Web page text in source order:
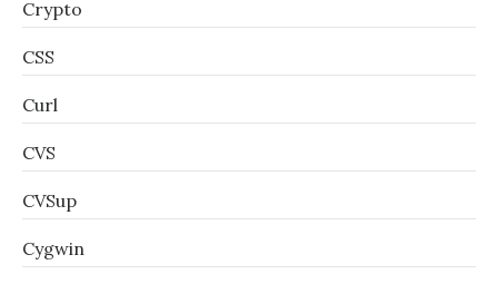
Crypto
CSS
Curl
CVS
CVSup
Cygwin